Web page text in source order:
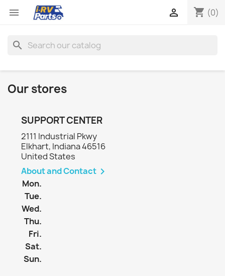
 shopping_cart (0)

search
Our stores
SUPPORT CENTER
2111 Industrial Pkwy
Elkhart, Indiana 46516
United States
About and Contact 
Mon.
Tue.
Wed.
Thu.
Fri.
Sat.
Sun.